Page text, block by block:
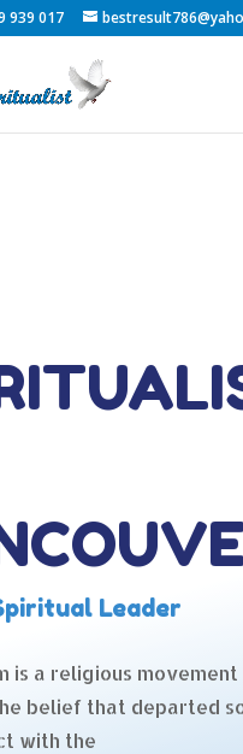
939 017
Leader
is a religious movement
belief that departed
with the